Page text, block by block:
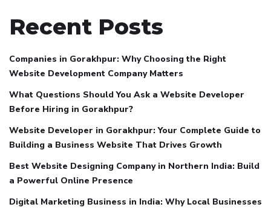
Recent Posts
Companies in Gorakhpur: Why Choosing the Right
Website Development Company Matters
What Questions Should You Ask a Website Developer
Before Hiring in Gorakhpur?
Website Developer in Gorakhpur: Your Complete Guide to
Building a Business Website That Drives Growth
Best Website Designing Company in Northern India: Build
a Powerful Online Presence
Digital Marketing Business in India: Why Local Businesses